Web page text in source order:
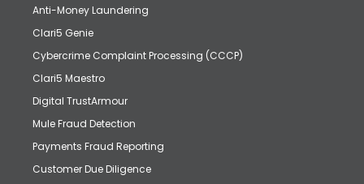
Anti-Money Laundering
Clari5 Genie
Cybercrime Complaint Processing (CCCP)
Clari5 Maestro
Digital TrustArmour
Mule Fraud Detection
Payments Fraud Reporting
Customer Due Diligence